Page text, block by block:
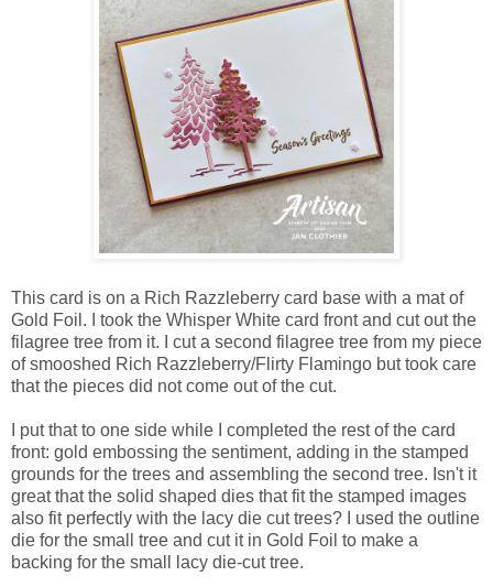
This card is on a Rich Razzleberry card base with a mat of
Gold Foil. I took the Whisper White card front and cut out the
filagree tree from it. I cut a second filagree tree from my piece
of smooshed Rich Razzleberry/Flirty Flamingo but took care
that the pieces did not come out of the cut.
I put that to one side while I completed the rest of the card
front: gold embossing the sentiment, adding in the stamped
grounds for the trees and assembling the second tree. Isn't it
great that the solid shaped dies that fit the stamped images
also fit perfectly with the lacy die cut trees? I used the outline
die for the small tree and cut it in Gold Foil to make a
backing for the small lacy die-cut tree.